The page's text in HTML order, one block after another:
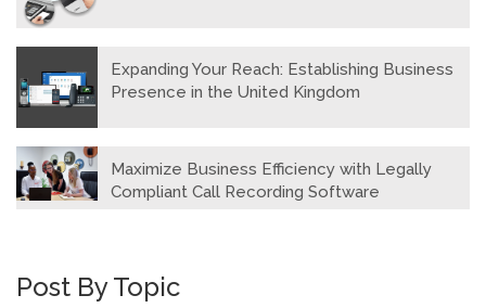
Expanding Your Reach: Establishing Business
Presence in the United Kingdom
Maximize Business Efficiency with Legally
Compliant Call Recording Software
Post By Topic